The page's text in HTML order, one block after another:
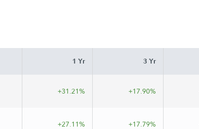
1 Yr 3 Yr
+31.21% +17.90%
+27.11% +17.79%